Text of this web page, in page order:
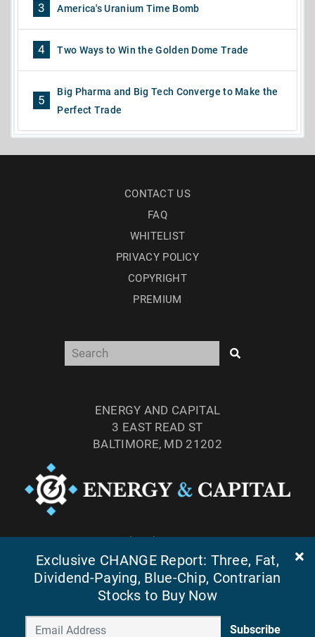
3 America's Uranium Time Bomb
4 Two Ways to Win the Golden Dome Trade
5
Big Pharma and Big Tech Converge to Make the
Perfect Trade
CONTACT US
FAQ
WHITELIST
PRIVACY POLICY
COPYRIGHT
PREMIUM
ENERGY AND CAPITAL
3 EAST READ ST
BALTIMORE, MD 21202
FAX: (410) 814-5959
Exclusive CHANGE Report: Three, Fat,
Dividend-Paying, Blue-Chip, Contrarian
Stocks to Buy Now
Subscribe